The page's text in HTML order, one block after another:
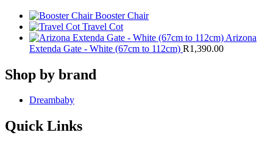
Booster Chair
Travel Cot
Arizona
Extenda Gate - White (67cm to 112cm) R1,390.00
Shop by brand
Dreambaby
Quick Links